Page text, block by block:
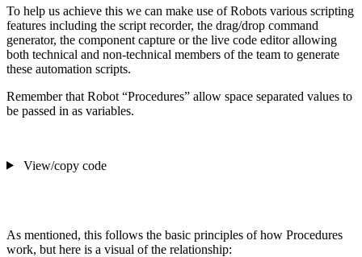
To help us achieve this we can make use of Robots various scripting
features including the script recorder, the drag/drop command
generator, the component capture or the live code editor allowing
both technical and non-technical members of the team to generate
these automation scripts.
Remember that Robot “Procedures” allow space separated values to
be passed in as variables.
View/copy code
As mentioned, this follows the basic principles of how Procedures
work, but here is a visual of the relationship: